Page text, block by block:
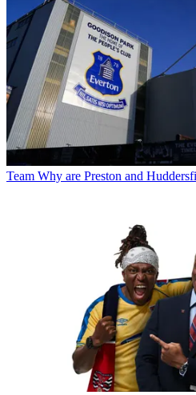
Team Why are Preston and